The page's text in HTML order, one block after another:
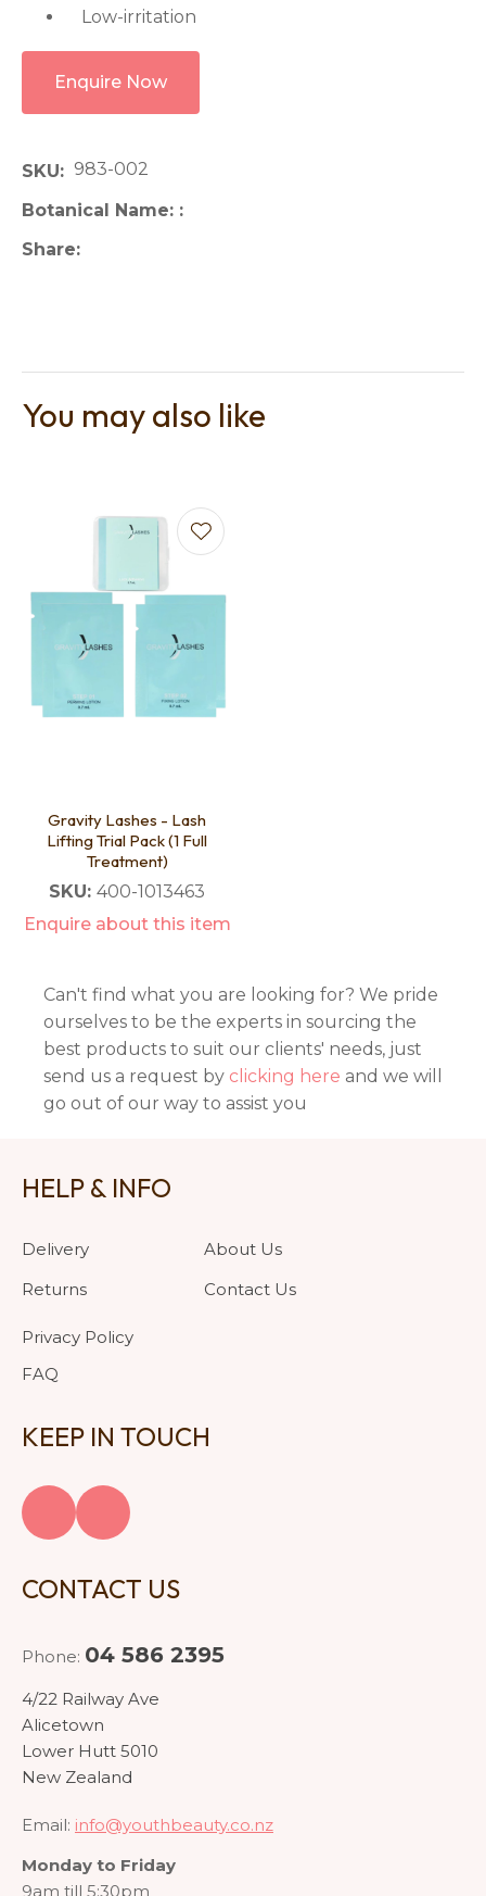
Low-irritation
Enquire Now
SKU
983-002
Botanical Name:
Share
You may also like
Gravity Lashes - Lash
Lifting Trial Pack (1 Full
Treatment)
SKU: 400-1013463
Enquire about this item
Can't find what you are looking for? We pride
ourselves to be the experts in sourcing the
best products to suit our clients' needs, just
send us a request by clicking here and we will
go out of our way to assist you
HELP & INFO
Delivery
Returns
Privacy Policy
FAQ
About Us
Contact Us
KEEP IN TOUCH
CONTACT US
Phone: 04 586 2395
4/22 Railway Ave
Alicetown
Lower Hutt 5010
New Zealand
Email: info@youthbeauty.co.nz
Monday to Friday
9am till 5:30pm